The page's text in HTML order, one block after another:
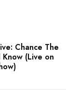
Chance The
(Live on